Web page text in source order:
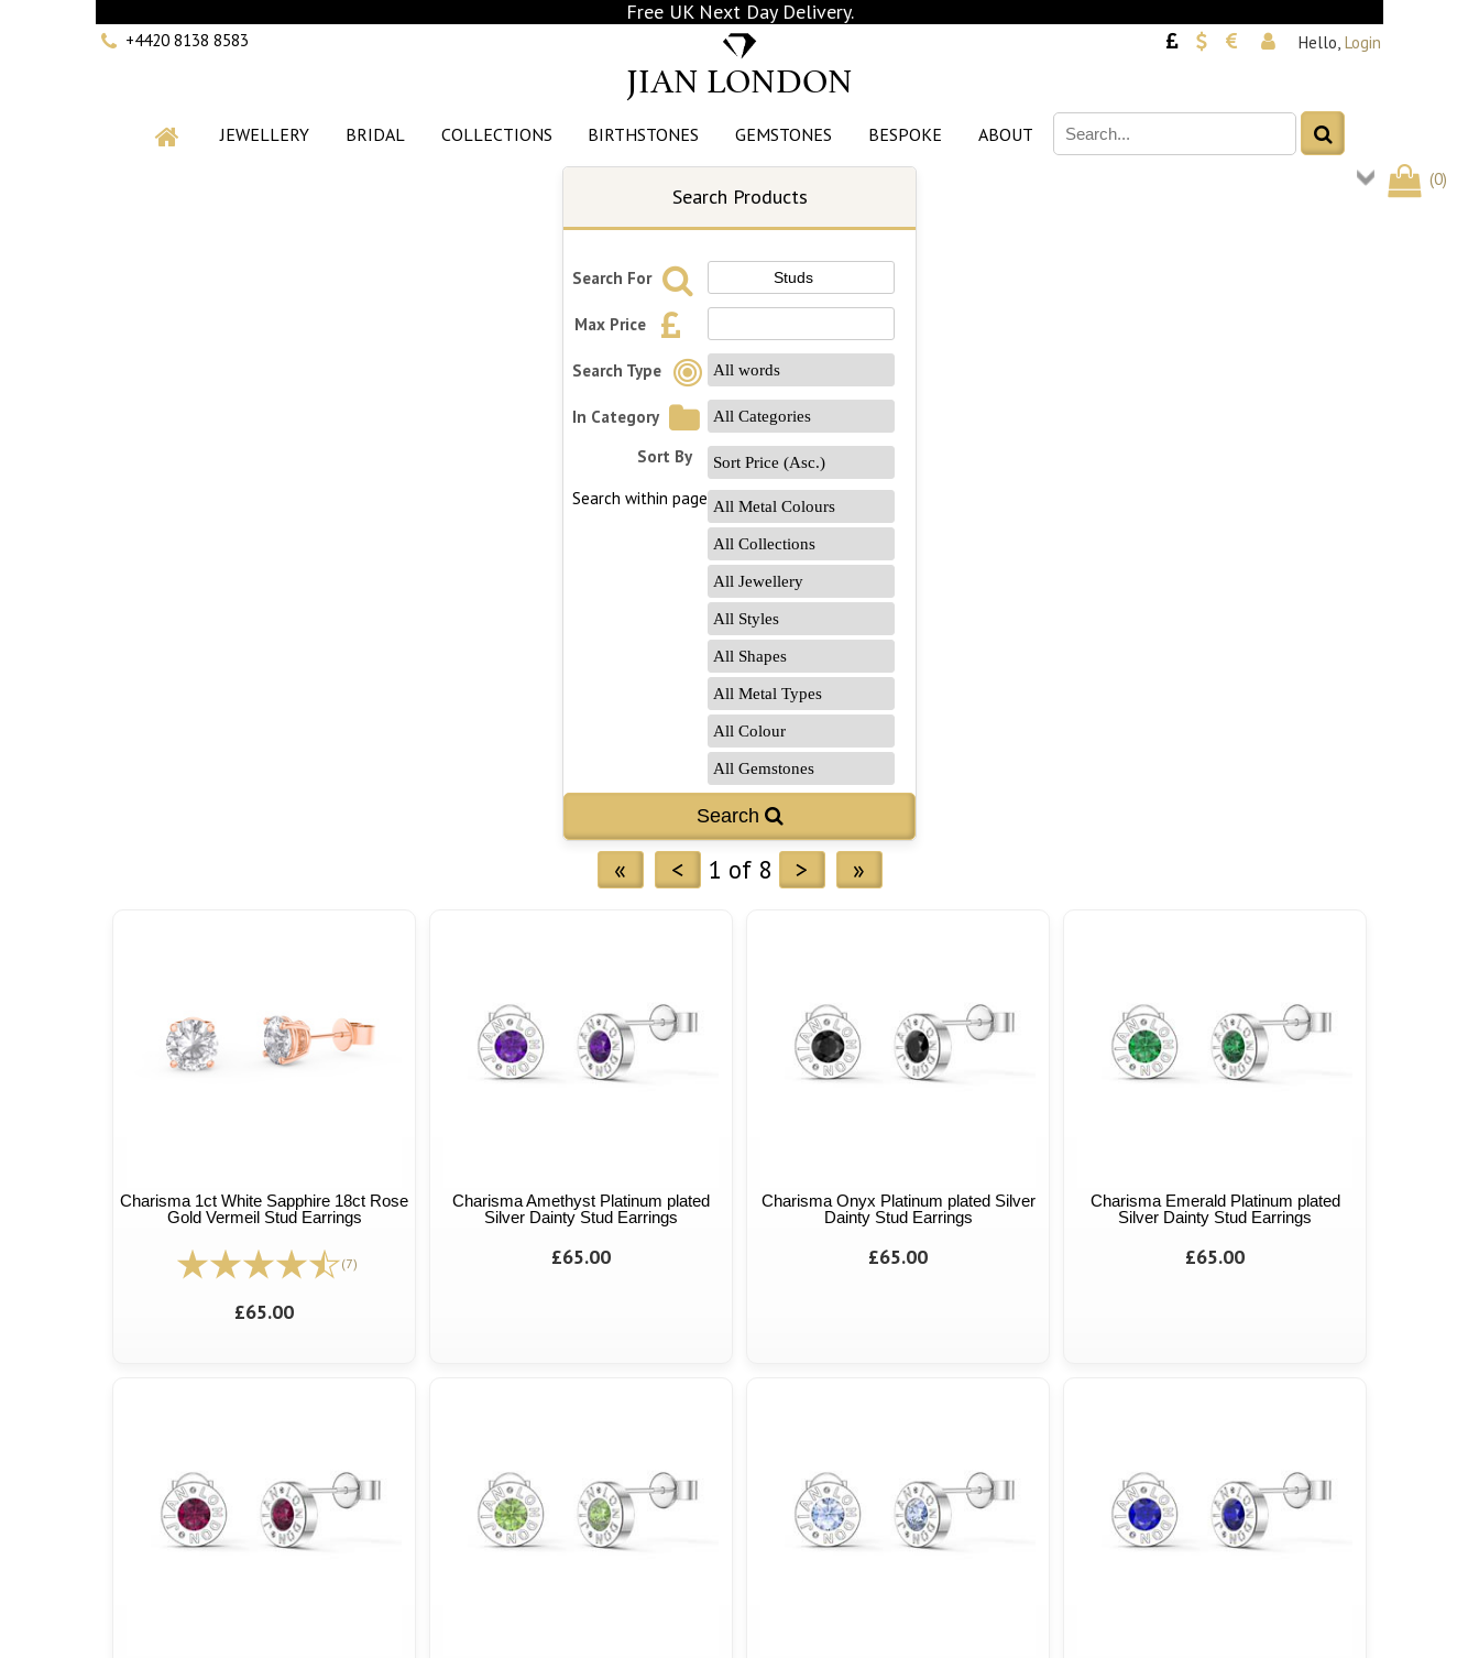
Free UK Next Day Delivery.
+4420 8138 8583
JIAN LONDON
Hello, Login
JEWELLERY BRIDAL COLLECTIONS BIRTHSTONES GEMSTONES BESPOKE ABOUT
(0)
Search Products
Search For
Max Price
Search Type
In Category
Sort By
Search within page
Search 
« < 1 of 8 > »
Charisma 1ct White Sapphire 18ct Rose
Gold Vermeil Stud Earrings
(7)
£65.00
Charisma Amethyst Platinum plated
Silver Dainty Stud Earrings
£65.00
Charisma Onyx Platinum plated Silver
Dainty Stud Earrings
£65.00
Charisma Emerald Platinum plated
Silver Dainty Stud Earrings
£65.00